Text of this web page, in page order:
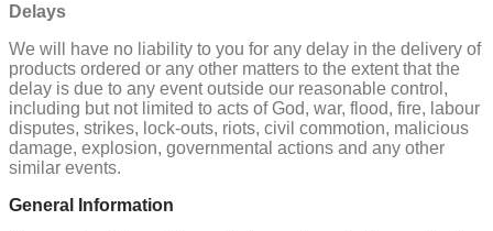
Delays
We will have no liability to you for any delay in the delivery of
products ordered or any other matters to the extent that the
delay is due to any event outside our reasonable control,
including but not limited to acts of God, war, flood, fire, labour
disputes, strikes, lock-outs, riots, civil commotion, malicious
damage, explosion, governmental actions and any other
similar events.
General Information